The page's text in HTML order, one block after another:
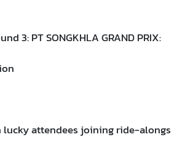
3: PT SONGKHLA GRAND PRIX:
lucky attendees joining ride-alongs